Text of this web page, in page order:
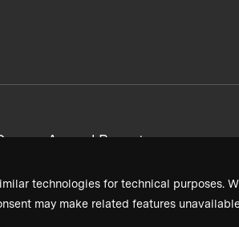
technologies for technical purposes.
may make related features
Annual Reports